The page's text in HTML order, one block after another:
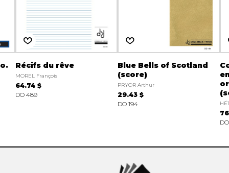
Récifs du rêve
MOREL François
64.74 $
DO 489
Blue Bells of Scotland
(score)
PRYOR Arthur
29.43 $
DO 194